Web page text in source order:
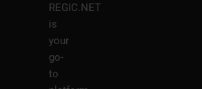
REGIC.NET
is
your
go-
to